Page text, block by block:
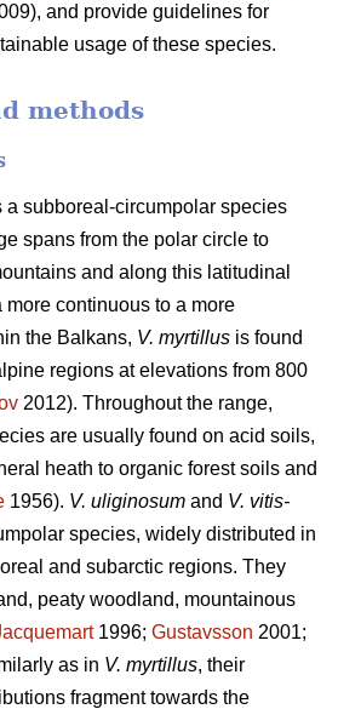
and provide guidelines for
usage of these species.
methods
a subboreal-circumpolar species
spans from the polar circle to
and along this latitudinal
more continuous to a more
the Balkans, V. myrtillus is found
regions at elevations from 800
2012). Throughout the range,
are usually found on acid soils,
heath to organic forest soils and
1956). V. uliginosum and V. vitis-
species, widely distributed in
and subarctic regions. They
peaty woodland, mountainous
1996; Gustavsson 2001;
as in V. myrtillus, their
fragment towards the